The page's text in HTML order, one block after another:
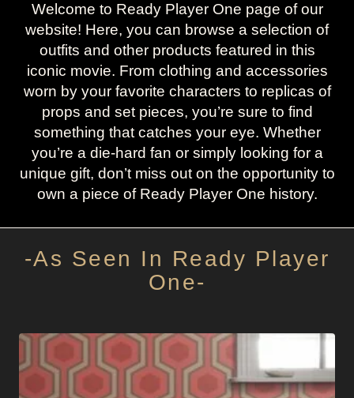
Welcome to Ready Player One page of our
website! Here, you can browse a selection of
outfits and other products featured in this
iconic movie. From clothing and accessories
worn by your favorite characters to replicas of
props and set pieces, you’re sure to find
something that catches your eye. Whether
you’re a die-hard fan or simply looking for a
unique gift, don’t miss out on the opportunity to
own a piece of Ready Player One history.
-As Seen In Ready Player
One-